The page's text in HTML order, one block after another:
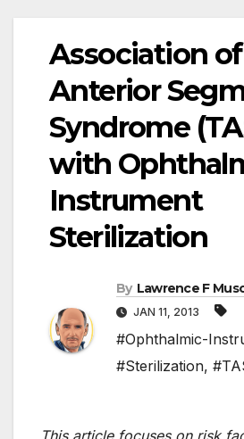
Association
Anterior
Syndrome
with
Instrument
Sterilization
By Lawrence F
JAN 11, 2013
#Ophthalmic-
#Sterilization,